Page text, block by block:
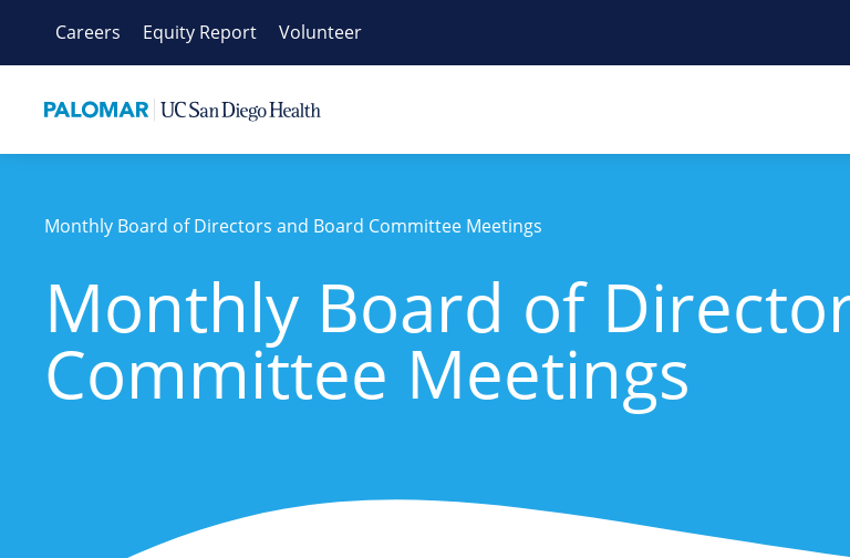
Careers Equity Report Volunteer
Monthly Board of Directors and Board Committee Meetings
Monthly Board of
Committee Meetings